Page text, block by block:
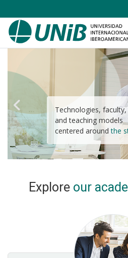
to
main
content
Navegación
principal
Technologies, faculty,
and teaching models
centered aroundthe
High-quality study
programs adapted to
educational needs
Explore our